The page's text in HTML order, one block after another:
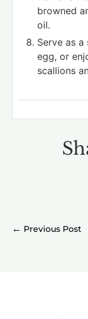
browned
oil.
Serve as
egg, or
scallions
←